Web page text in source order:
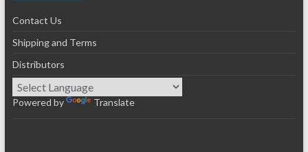
Contact Us
Shipping and Terms
Distributors
Powered by Translate